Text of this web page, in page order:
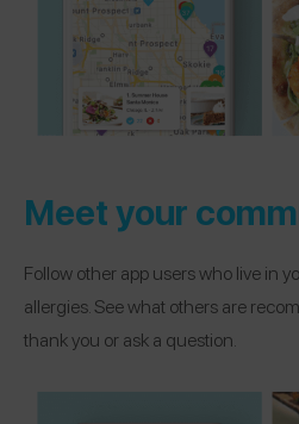
Meet your
Follow other app users who live in
allergies. See what others are
thank you or ask a question.